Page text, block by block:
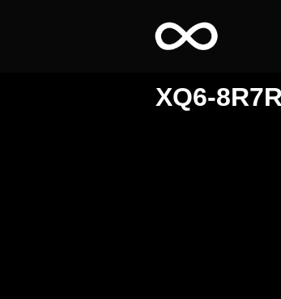
XQ6-